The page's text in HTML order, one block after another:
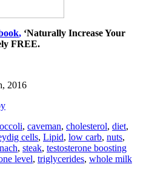
, ‘Naturally Increase Your
FREE.
2016
, caveman, cholesterol, diet,
cells, Lipid, low carb, nuts,
, steak, testosterone boosting
level, triglycerides, whole milk